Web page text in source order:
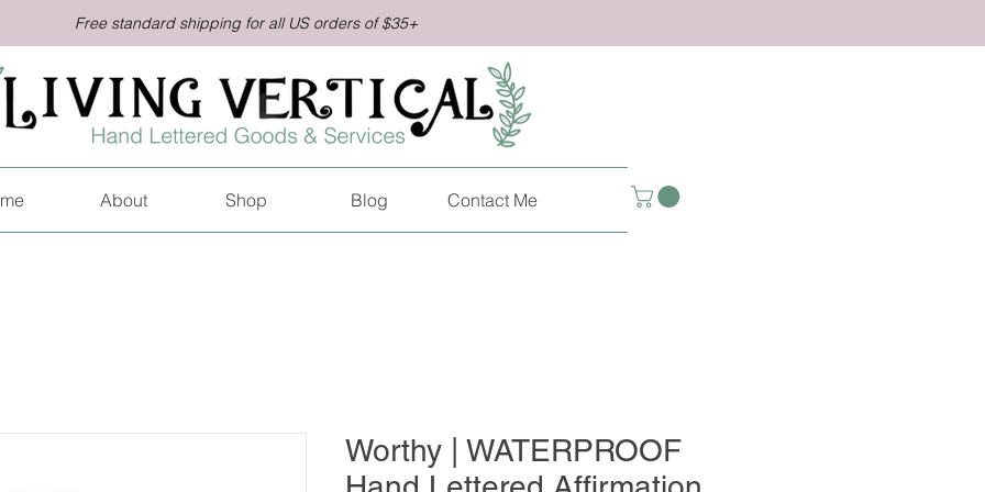
Free standard shipping for all US orders of $35+
About Shop Blog Contact Me
Worthy | WATERPROOF